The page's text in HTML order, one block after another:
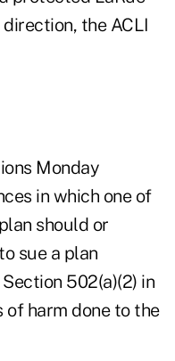
the ACLI
Monday
in which one of
should or
sue a plan
502(a)(2) in
harm done to the